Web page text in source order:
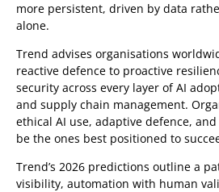
more persistent, driven by data
alone.
Trend advises organisations
reactive defence to proactive
security across every layer of AI
and supply chain management.
ethical AI use, adaptive defence,
be the ones best positioned to
Trend’s 2026 predictions outline a
visibility, automation with human